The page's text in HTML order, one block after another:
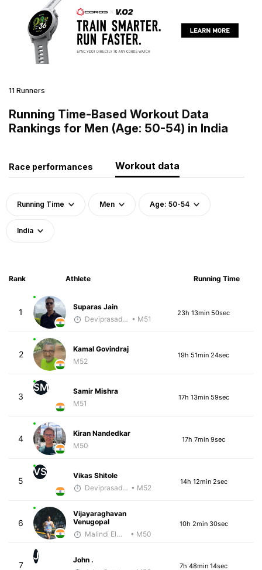
11 Runners
Running Time-Based Workout Data
Rankings for Men (Age: 50-54) in India
Race performances Workout data
Running Time Men Age: 50-54
India
Rank Athlete Running Time
1
Suparas Jain
Deviprasad Maharana • M51
23h 13min 50sec
2
Kamal Govindraj
M52
19h 51min 24sec
3
SM
Samir Mishra
M51
17h 13min 59sec
4
Kiran Nandedkar
M50
17h 7min 9sec
5
VS
Vikas Shitole
Deviprasad Maharana • M52
14h 12min 2sec
6
Vijayaraghavan
Venugopal
Malindi Elmore
• M50
10h 2min 30sec
7
J
John .
7h 48min 14sec